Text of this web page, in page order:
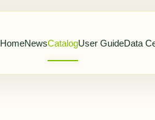
HomeNewsCatalogUser GuideData